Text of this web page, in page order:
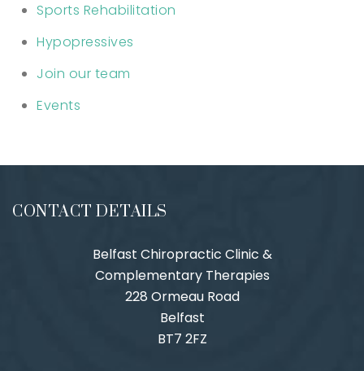
Sports Rehabilitation
Hypopressives
Join our team
Events
CONTACT DETAILS
Belfast Chiropractic Clinic &
Complementary Therapies
228 Ormeau Road
Belfast
BT7 2FZ